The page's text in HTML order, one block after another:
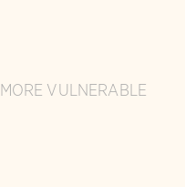
MORE VULNERABLE